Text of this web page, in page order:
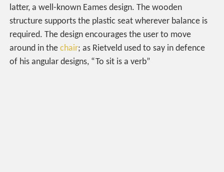
latter, a well-known Eames design. The wooden
structure supports the plastic seat wherever balance is
required. The design encourages the user to move
around in thechair; as Rietveld used to say in defence
of his angular designs, “To sit is a verb”